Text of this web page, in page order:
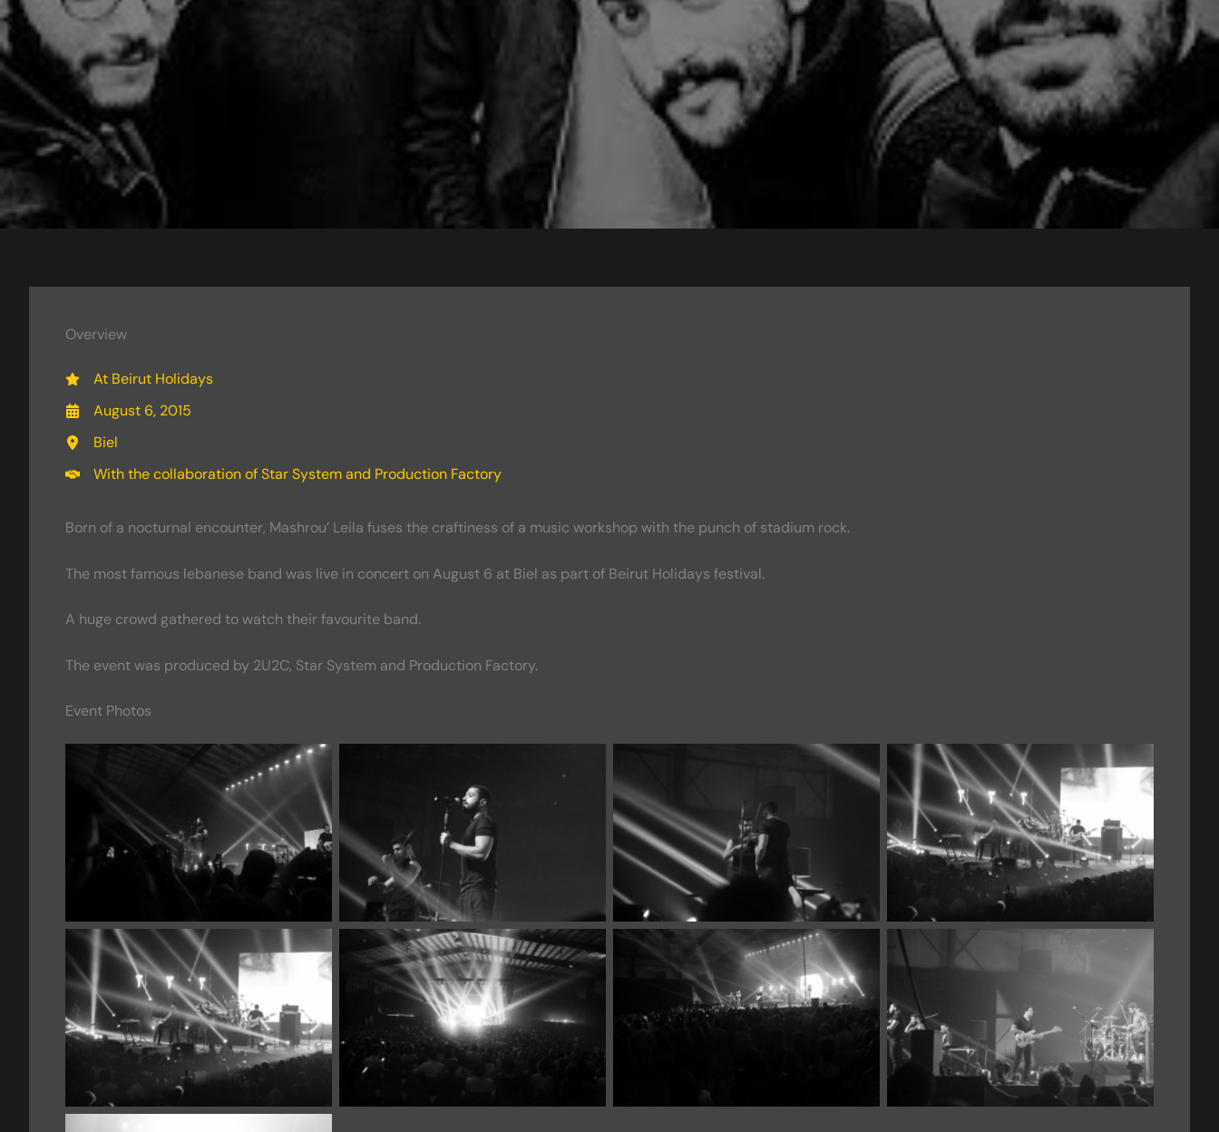
Overview
At Beirut Holidays
August 6, 2015
Biel
With the collaboration of Star System and Production Factory
Born of a nocturnal encounter, Mashrou’ Leila fuses the craftiness of a music workshop with the punch of stadium rock.
The most famous lebanese band was live in concert on August 6 at Biel as part of Beirut Holidays festival.
A huge crowd gathered to watch their favourite band.
The event was produced by 2U2C, Star System and Production Factory.
Event Photos